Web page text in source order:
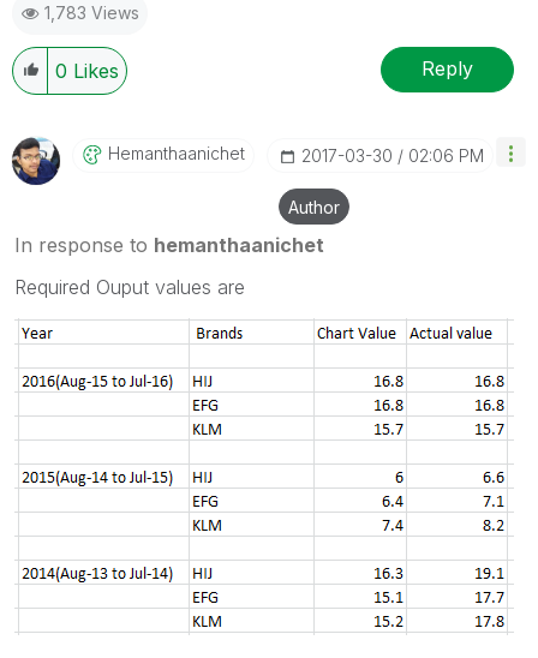
1,783 Views
0 Likes Reply
Hemanthaanichet ‎2017-03-30 02:06 PM
Author
In response to hemanthaanichet
Required Ouput values are